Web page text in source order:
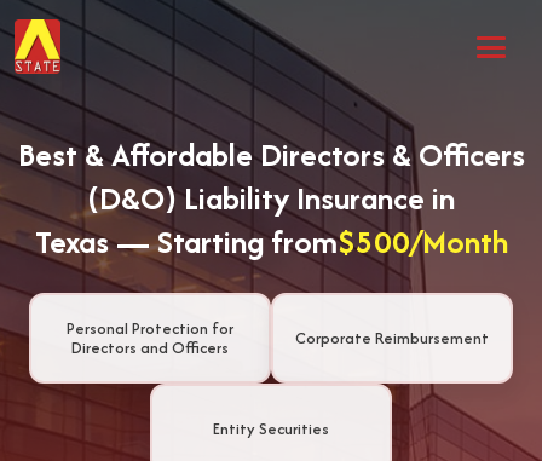
Best & Affordable Directors & Officers
(D&O) Liability Insurance in
Texas — Starting from$500/Month
Personal Protection for
Directors and Officers
Corporate Reimbursement
Entity Securities